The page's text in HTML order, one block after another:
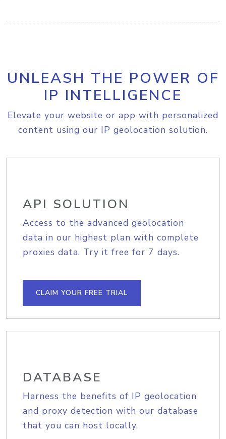
UNLEASH THE POWER OF
IP INTELLIGENCE
Elevate your website or app with personalized
content using our IP geolocation solution.
API SOLUTION
Access to the advanced geolocation
data in our highest plan with complete
proxies data. Try it free for 7 days.
CLAIM YOUR FREE TRIAL
DATABASE
Harness the benefits of IP geolocation
and proxy detection with our database
that you can host locally.